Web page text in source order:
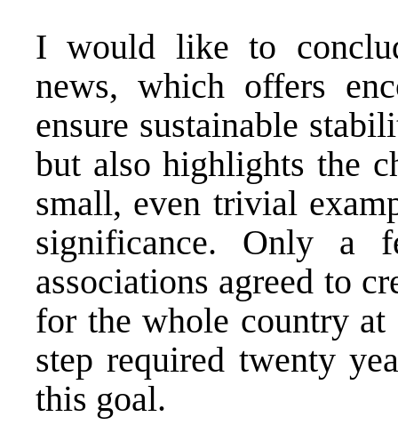
I would like to
news, which offers
ensure sustainable
but also highlights the
small, even trivial
significance. Only a
associations agreed to
for the whole country
step required twenty
this goal.